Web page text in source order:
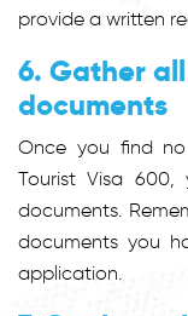
provide a written
6. Gather
documents
Once you find
Tourist Visa
documents.
documents you
application.